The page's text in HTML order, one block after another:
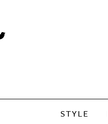
STYLE